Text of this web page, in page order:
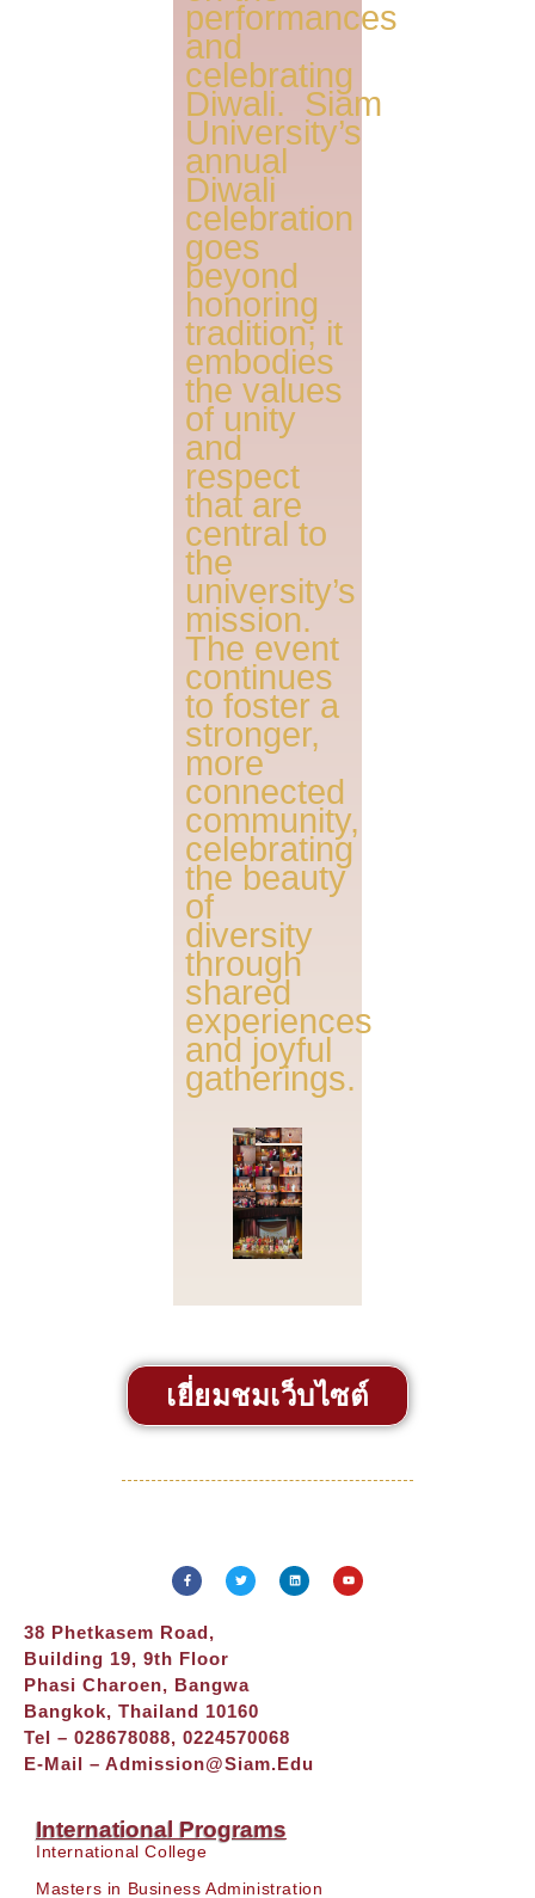
performances
and
celebrating
Diwali. Siam
University’s
annual
Diwali
celebration
goes
beyond
honoring
tradition; it
embodies
the values
of unity
and
respect
that are
central to
the
university’s
mission.
The event
continues
to foster a
stronger,
more
connected
community,
celebrating
the beauty
of
diversity
through
shared
experiences
and joyful
gatherings.
เยี่ยมชมเว็บไซต์
38 Phetkasem Road,
Building 19, 9th Floor
Phasi Charoen, Bangwa
Bangkok, Thailand 10160
Tel – 028678088, 0224570068
E-Mail – Admission@siam.edu
International Programs
International College
Masters in Business Administration